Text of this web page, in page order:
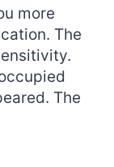
more
The
The